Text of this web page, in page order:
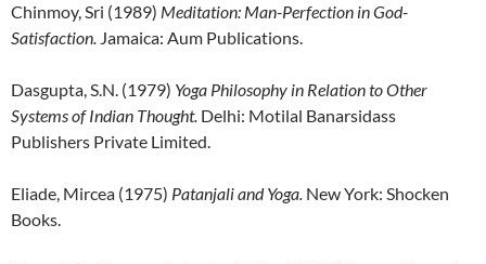
Chinmoy, Sri (1989) Meditation: Man-Perfection in God-
Satisfaction. Jamaica: Aum Publications.
Dasgupta, S.N. (1979) Yoga Philosophy in Relation to Other
Systems of Indian Thought. Delhi: Motilal Banarsidass
Publishers Private Limited.
Eliade, Mircea (1975) Patanjali and Yoga. New York: Shocken
Books.